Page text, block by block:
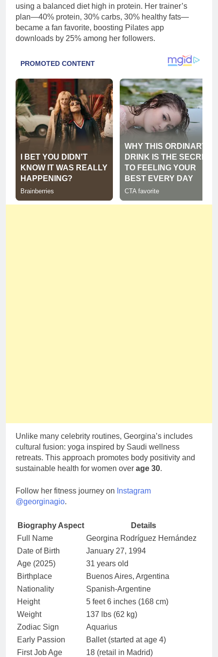
using a balanced diet high in protein. Her trainer’s
plan—40% protein, 30% carbs, 30% healthy fats—
became a fan favorite, boosting Pilates app
downloads by 25% among her followers.
Unlike many celebrity routines, Georgina’s includes
cultural fusion: yoga inspired by Saudi wellness
retreats. This approach promotes body positivity and
sustainable health for women over age 30.
Follow her fitness journey on Instagram
@georginagio.
Biography Aspect
Details
Full Name
Georgina Rodríguez Hernández
Date of Birth
January 27, 1994
Age (2025)
31 years old
Birthplace
Buenos Aires, Argentina
Nationality
Spanish-Argentine
Height
5 feet 6 inches (168 cm)
Weight
137 lbs (62 kg)
Zodiac Sign
Aquarius
Early Passion
Ballet (started at age 4)
First Job Age
18 (retail in Madrid)